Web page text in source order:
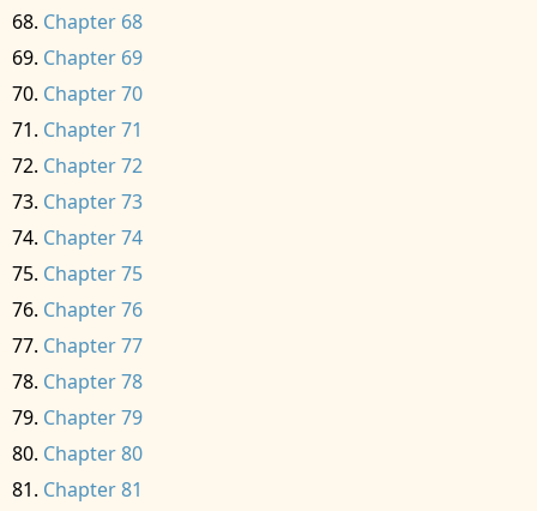
Chapter 68
Chapter 69
Chapter 70
Chapter 71
Chapter 72
Chapter 73
Chapter 74
Chapter 75
Chapter 76
Chapter 77
Chapter 78
Chapter 79
Chapter 80
Chapter 81